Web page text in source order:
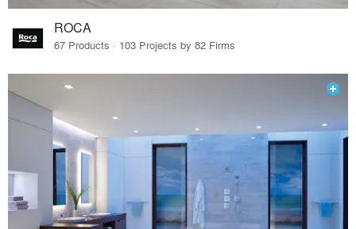
ROCA
67 Products · 103 Projects by 82 Firms